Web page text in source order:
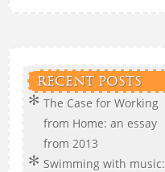
RECENT POSTS
The Case for Working
from Home: an essay
from 2013
Swimming with music: